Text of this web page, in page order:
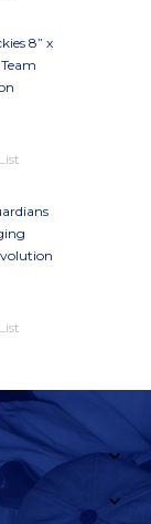
8” x